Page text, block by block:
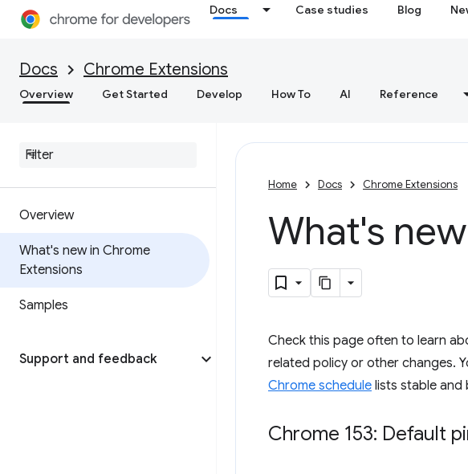
Docs Case studies Blog
Docs Chrome Extensions
Overview Get Started Develop How To AI Reference
Overview
What's new in Chrome
Extensions
Samples
Support and feedback
Home Docs Chrome Extensions
What's
Check this page often to learn
related policy or other changes.
Chrome schedule lists stable and
Chrome 153: Default